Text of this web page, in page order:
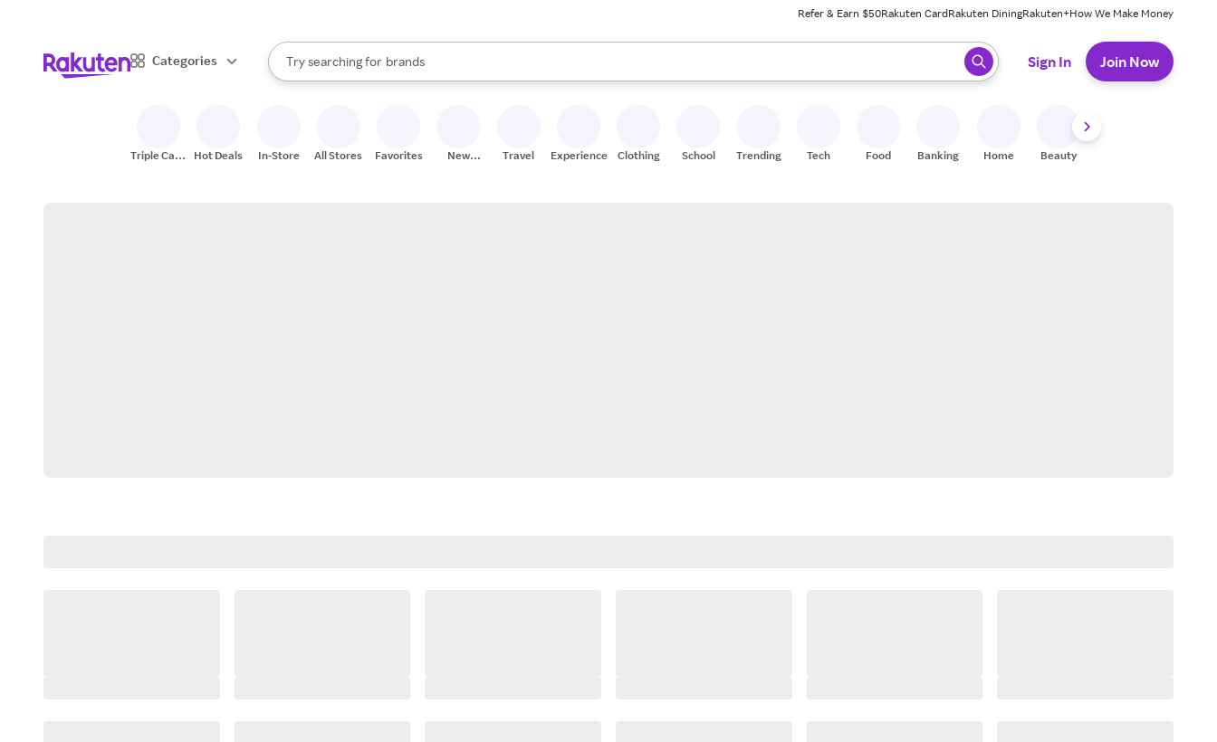
Refer & Earn $50Rakuten CardRakuten DiningRakuten+How We Make Money
Categories
Search Rakuten
Try searching for
stores
brands
groceries
When autocomplete results are available, use the up and down arrow keys to review results. When ready, press enter to select.
Sign In Join Now
Triple Cash
Hot Deals In-Store All Stores Favorites
New
Travel Experiences Clothing School Trending Tech Food Banking Home Beauty